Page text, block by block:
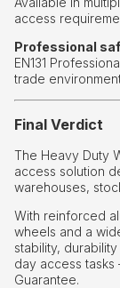
access
Professional
EN131
trade
Final Verdict
The Heavy Duty
access solution
warehouses,
With reinforced
wheels and a
stability,
day access tasks
Guarantee.